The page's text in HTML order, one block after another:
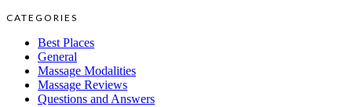
CATEGORIES
Best Places
General
Massage Modalities
Massage Reviews
Questions and Answers